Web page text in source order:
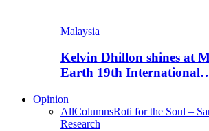
Malaysia
Kelvin Dhillon shines at
Earth 19th
Opinion
AllColumnsRoti for the Soul –
Research